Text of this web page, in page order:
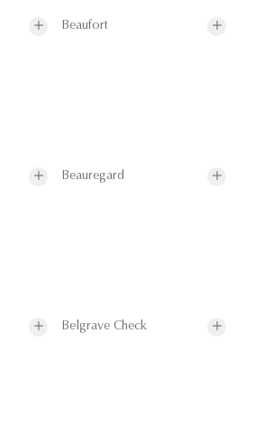
Beaufort
Beauregard
Belgrave Check